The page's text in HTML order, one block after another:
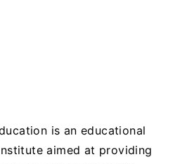
is an educational
aimed at providing